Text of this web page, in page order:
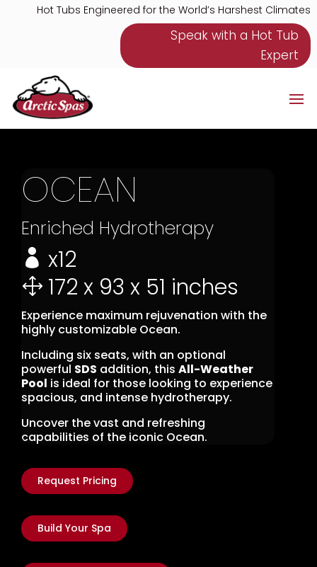
Hot Tubs Engineered for the World’s Harshest Climates
Speak with a Hot Tub
Expert
OCEAN
Enriched Hydrotherapy
 x12
1 172 x 93 x 51 inches
Experience maximum rejuvenation with the
highly customizable Ocean.
Including six seats, with an optional
powerful SDS addition, this All-Weather
Pool is ideal for those looking to experience
spacious, and intense hydrotherapy.
Uncover the vast and refreshing
capabilities of the iconic Ocean.
Request Pricing
Build Your Spa